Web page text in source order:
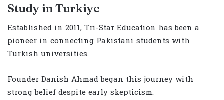
Study in Turkiye
Established in 2011, Tri-Star Education has been a
pioneer in connecting Pakistani students with
Turkish universities.
Founder Danish Ahmad began this journey with
strong belief despite early skepticism.